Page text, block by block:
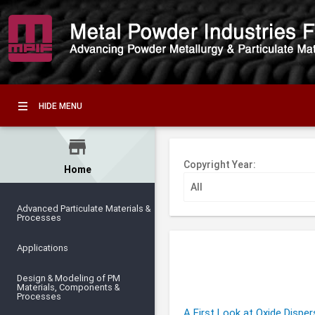
HIDE MENU
store
Home
Advanced Particulate Materials &
Processes
Applications
Design & Modeling of PM
Materials, Components &
Processes
Copyright Year:
A First Look at Oxide